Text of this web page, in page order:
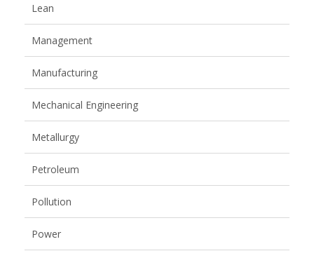
Lean
Management
Manufacturing
Mechanical Engineering
Metallurgy
Petroleum
Pollution
Power